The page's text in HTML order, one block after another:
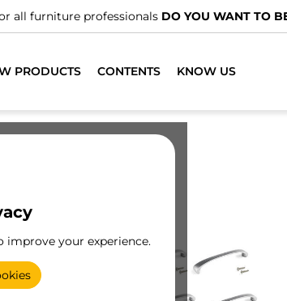
all furniture professionals DO YOU WANT TO
PRODUCTS CONTENTS KNOW US
improve your experience.